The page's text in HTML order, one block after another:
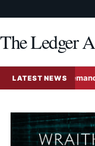
The Ledger
LATEST NEWS
Demand and